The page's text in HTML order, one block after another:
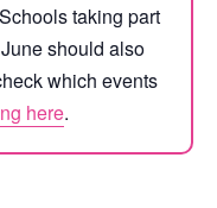
taking part
should also
which events
here.